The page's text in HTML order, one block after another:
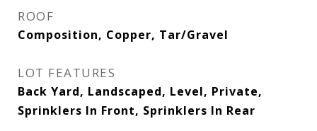
ROOF
Composition, Copper, Tar/Gravel
LOT FEATURES
Back Yard, Landscaped, Level, Private,
Sprinklers In Front, Sprinklers In Rear